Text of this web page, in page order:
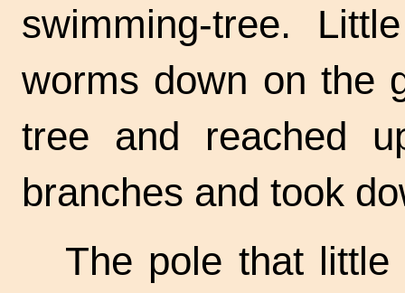
swimming-tree.
worms down on the
tree and reached
branches and took
The pole that